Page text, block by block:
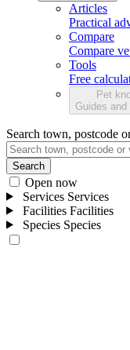
Articles
Practical
Compare
Compare
Tools
Free
Pet
Guides and
Search town, postcode
Search
Open now
Services Services
Facilities Facilities
Species Species